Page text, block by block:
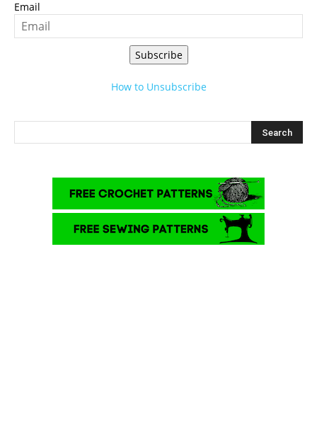
Email
Subscribe
How to Unsubscribe